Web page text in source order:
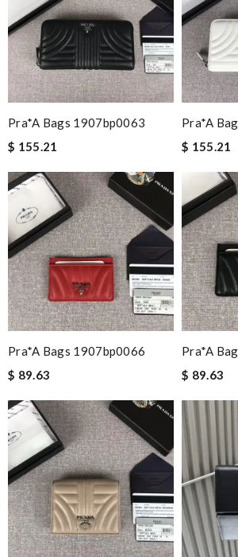
Pra*a Bags 1907bp0063
$ 155.21
Pra*a
$ 155.21
Pra*a Bags 1907bp0066
$ 89.63
Pra*a
$ 89.63